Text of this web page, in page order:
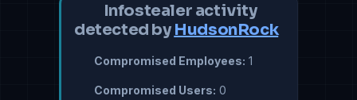
Infostealer activity
detected by HudsonRock
Compromised Employees: 1
Compromised Users: 0